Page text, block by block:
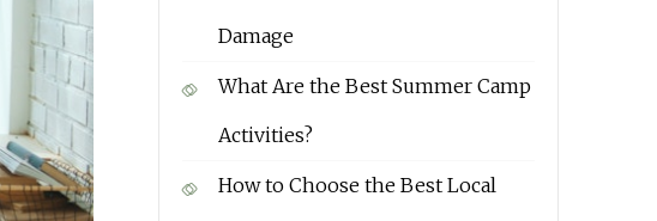
Damage
What Are the Best Summer Camp
Activities?
How to Choose the Best Local